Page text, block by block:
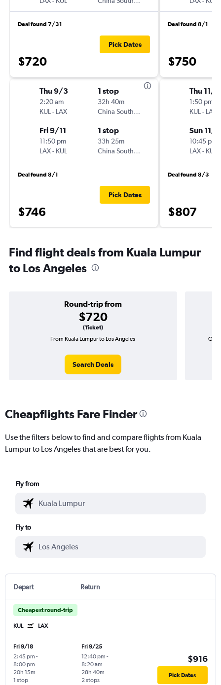
Deal found 7/31
$720
Pick Dates
Thu 9/3
2:20 am
KUL - LAX
1 stop
32h 40m
China Southern
Fri 9/11
11:50 pm
LAX- KUL
1 stop
33h 25m
China Southern
Deal found 8/1
$746
Pick Dates
Deal found 8/1
$750
Thu 11/5
1:50 pm
KUL - LAX
Sun 11/8
10:45 pm
LAX- KUL
Deal found 8/3
$807
Find flight deals from Kuala Lumpur
to Los Angeles
Round-trip from
$720
(Ticket)
From Kuala Lumpur to Los Angeles
Search Deals
Cheapflights Fare Finder
Use the filters below to find and compare flights from Kuala
Lumpur to Los Angeles that are best for you.
Fly from
Fly to
Depart Return
Cheapest round-trip
KUL LAX
Fri 9/18
2:45 pm -
8:00 pm
1 stop
20h 15m
Fri 9/25
12:40 pm -
8:20 am
2 stops
28h 40m
$916
Pick Dates